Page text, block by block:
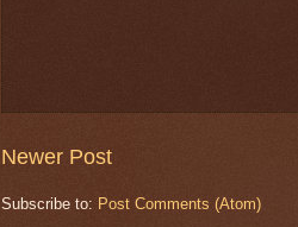
Newer Post
Subscribe to: Post Comments (Atom)